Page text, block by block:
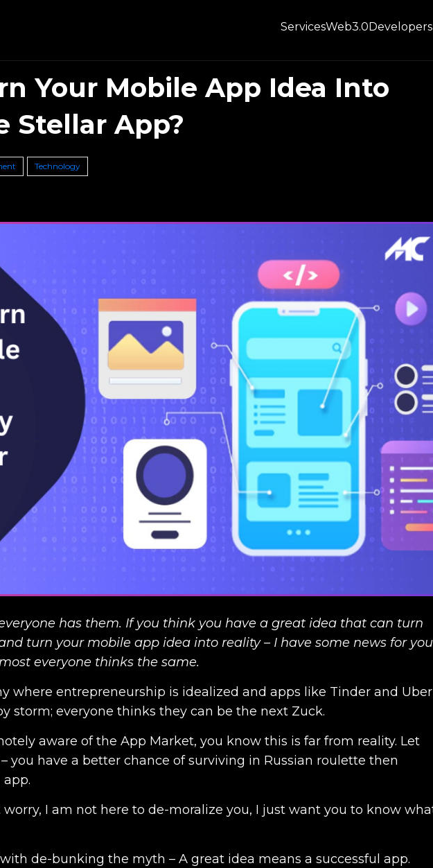
ServicesWeb3.0Developers
Your Mobile App Idea Into
Stellar App?
Technology
has them. If you think you have a great idea that can turn
turn your mobile app idea into reality – I have some news for you
everyone thinks the same.
where entrepreneurship is idealized and apps like Tinder and Uber
storm; everyone thinks they can be the next Zuck.
aware of the App Market, you know this is far from reality. Let
you have a better chance of surviving in Russian roulette then
app.
worry, I am not here to de-moralize you, I just want you to know
de-bunking the myth – A great idea means a successful app.